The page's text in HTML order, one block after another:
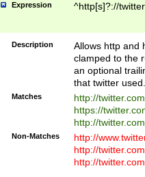
Expression ^http[s]?://
Description
Allows http and
clamped to the
an optional
that twitter used.
Matches
http://
https://
http://
Non-Matches
http://
http://
http://